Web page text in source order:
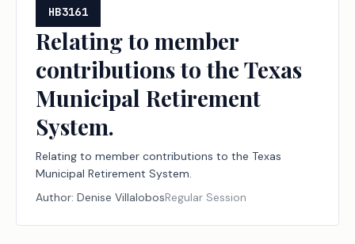
HB3161
Relating to member
contributions to the Texas
Municipal Retirement
System.
Relating to member contributions to the Texas
Municipal Retirement System.
Author: Denise VillalobosRegular Session